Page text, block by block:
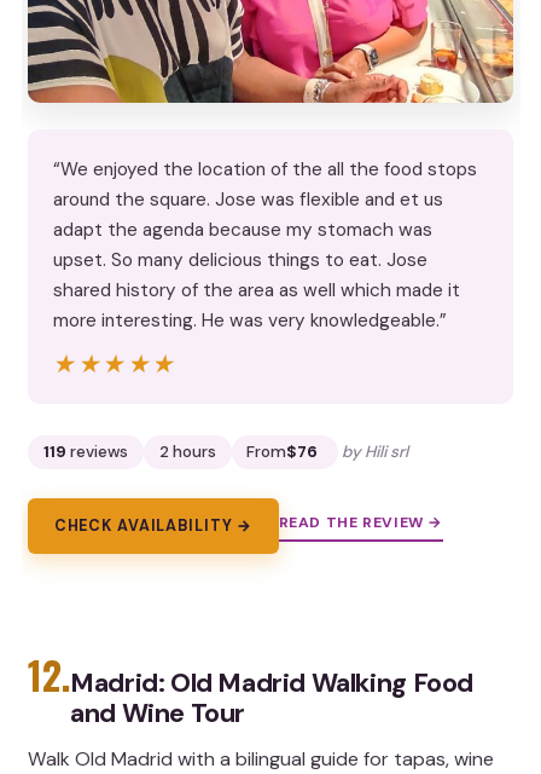
“We enjoyed the location of the all the food stops
around the square. Jose was flexible and et us
adapt the agenda because my stomach was
upset. So many delicious things to eat. Jose
shared history of the area as well which made it
more interesting. He was very knowledgeable.”
★★★★★
★★★★★
119 reviews 2 hours From$76 by Hili srl
CHECK AVAILABILITY → READ THE REVIEW →
12.Madrid: Old Madrid Walking Food
and Wine Tour
Walk Old Madrid with a bilingual guide for tapas, wine